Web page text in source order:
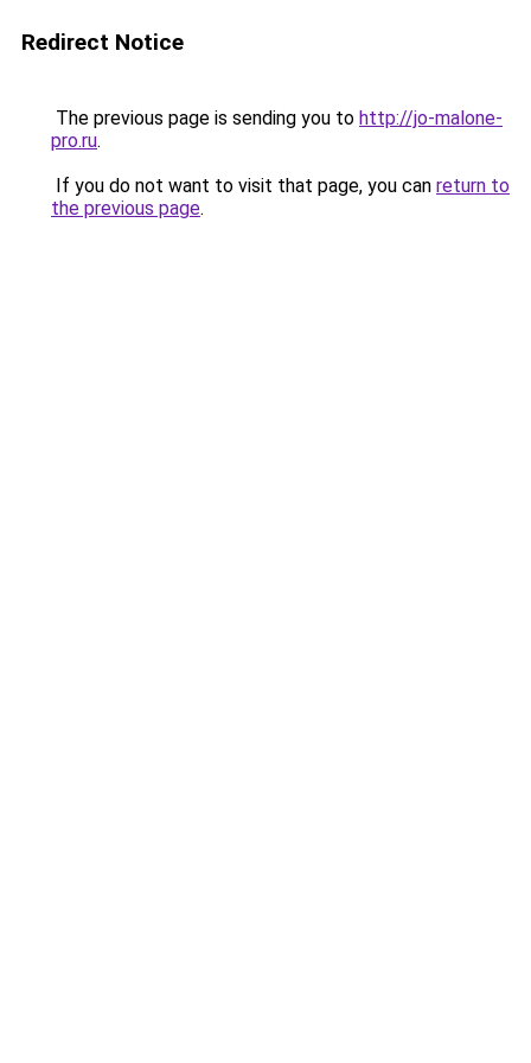
Redirect Notice
The previous page is sending you to http://jo-malone-
pro.ru.
If you do not want to visit that page, you can return to
the previous page.